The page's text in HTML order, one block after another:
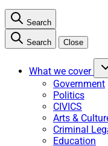
Search
Search Close
What we cover
Government
Politics
CIVICS
Arts &
Criminal
Education